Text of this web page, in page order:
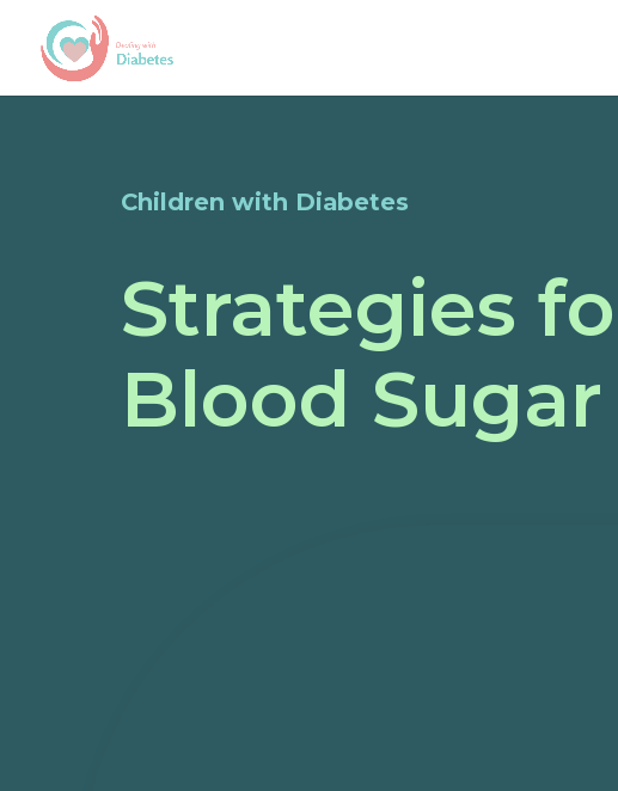
Children with Diabetes
Strategies
Blood